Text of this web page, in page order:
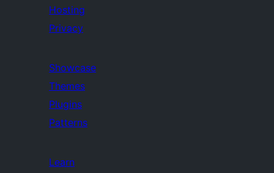
Hosting
Privacy
Showcase
Themes
Plugins
Patterns
Learn